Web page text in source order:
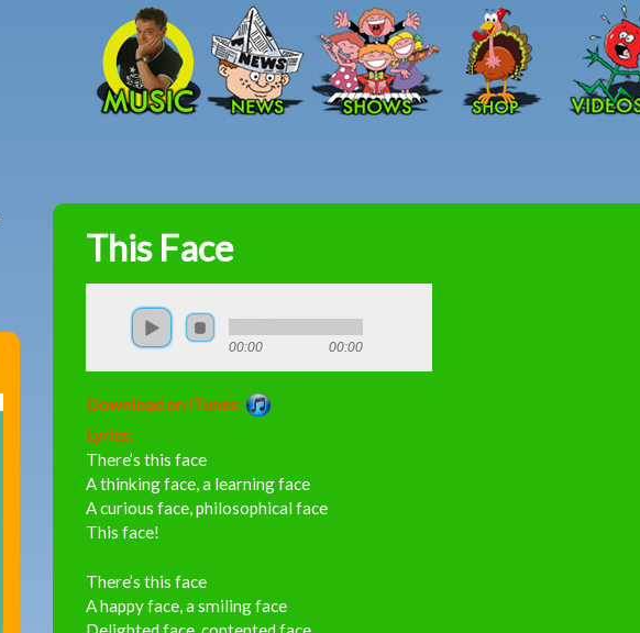
Skip to main content
This Face
00:00 00:00
Download on iTunes:
Lyrics:
There’s this face
A thinking face, a learning face
A curious face, philosophical face
This face!
There’s this face
A happy face, a smiling face